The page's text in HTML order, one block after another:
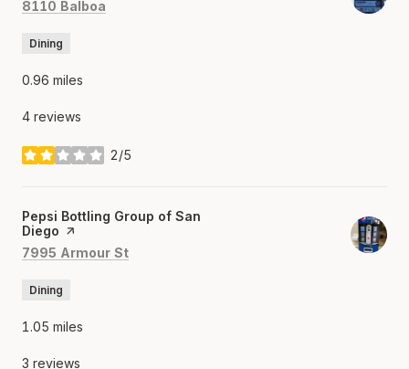
Search
8110 Balboa
Dining
0.96 miles
4 reviews
2/5
stars
Visit the
Pepsi Bottling Group of San
Diego page on Yelp
Search
7995 Armour St
Dining
1.05 miles
3 reviews